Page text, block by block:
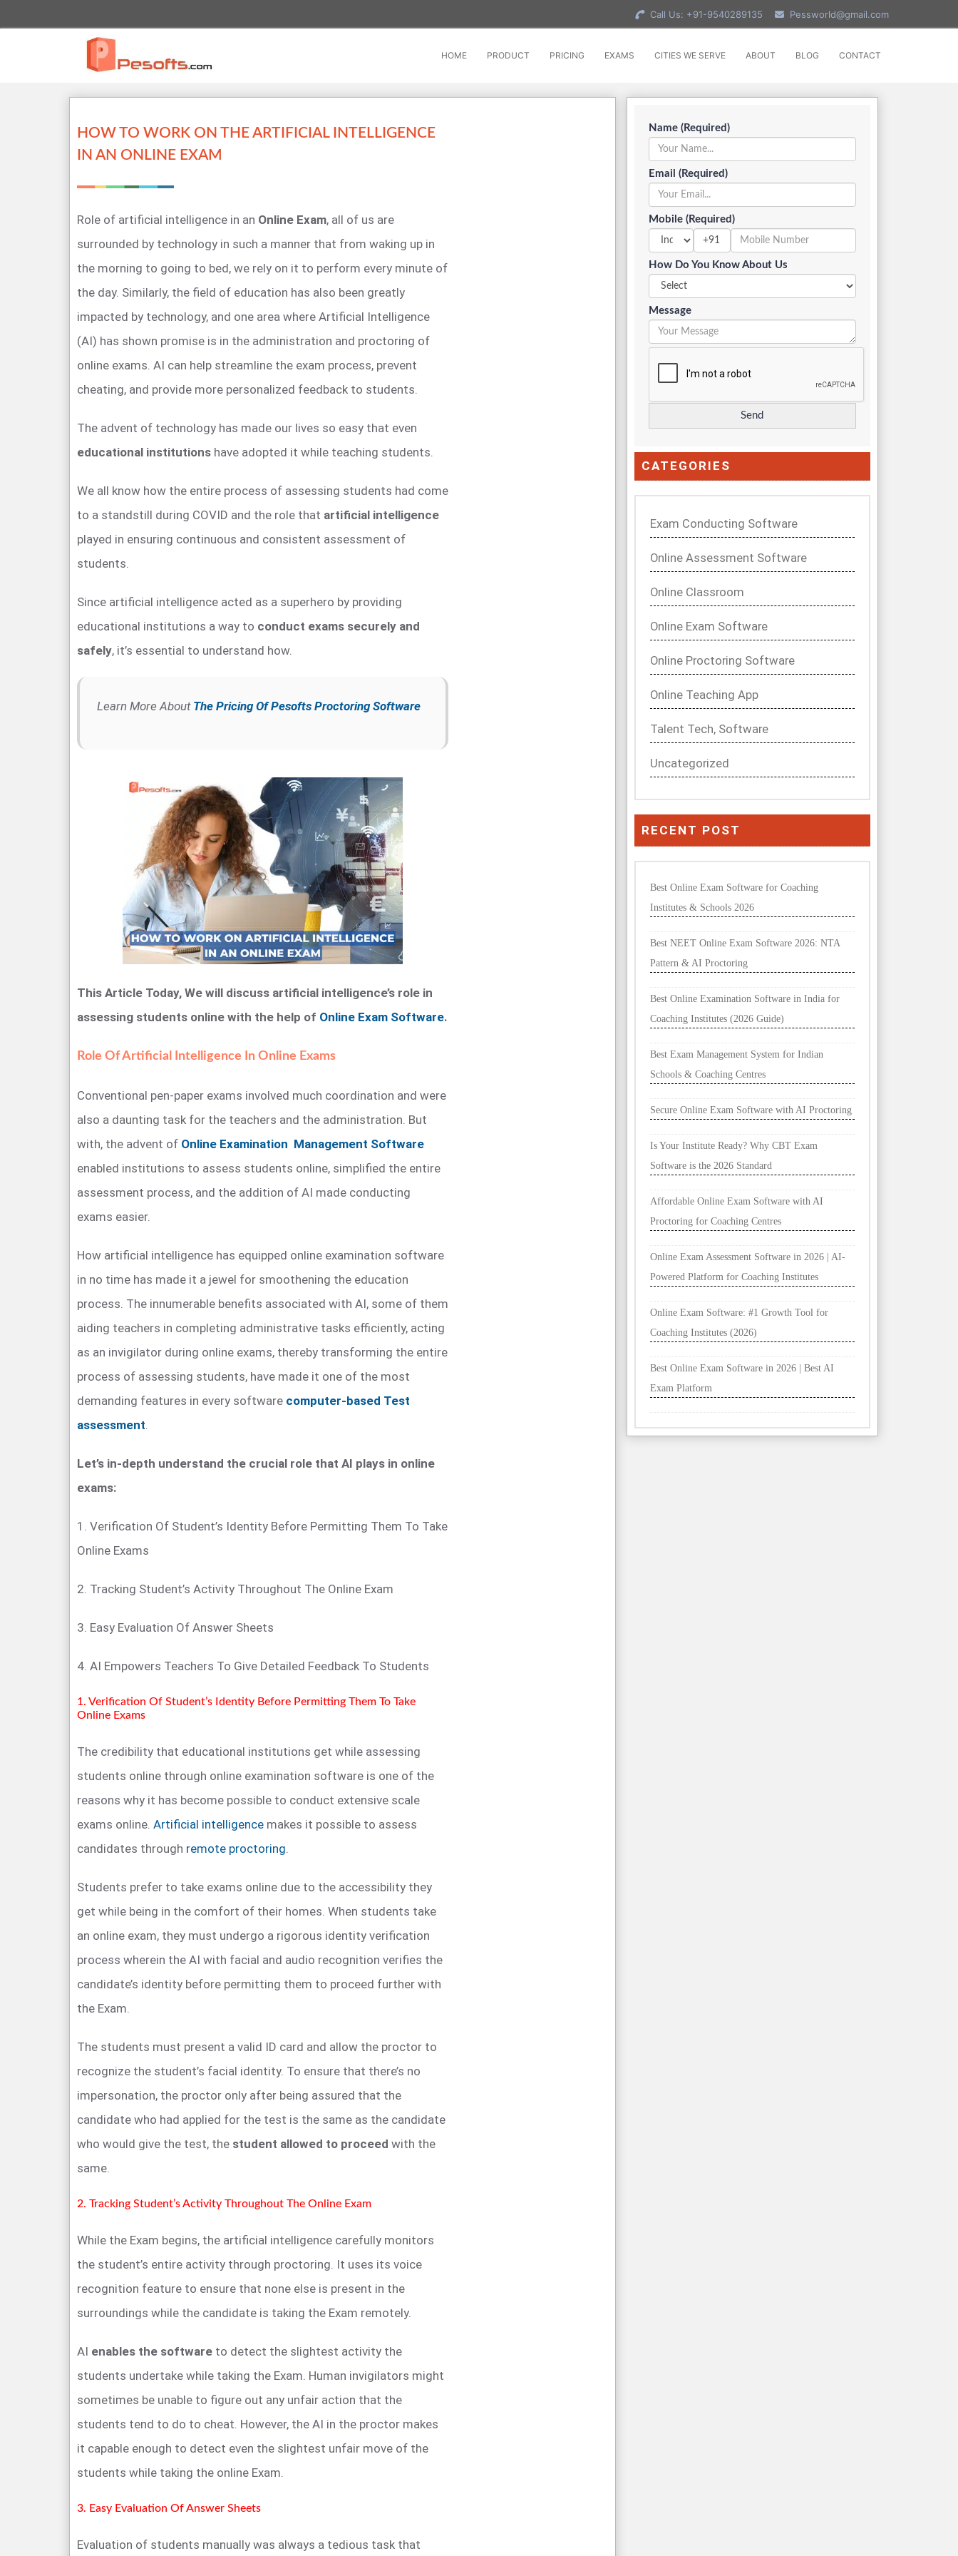
Call Us: +91-9540289135 Pessworld@gmail.com
HOME PRODUCT PRICING EXAMS CITIES WE SERVE ABOUT BLOG CONTACT
HOW TO WORK ON THE ARTIFICIAL INTELLIGENCE
IN AN ONLINE EXAM
Role of artificial intelligence in an Online Exam, all of us are
surrounded by technology in such a manner that from waking up in
the morning to going to bed, we rely on it to perform every minute of
the day. Similarly, the field of education has also been greatly
impacted by technology, and one area where Artificial Intelligence
(AI) has shown promise is in the administration and proctoring of
online exams. AI can help streamline the exam process, prevent
cheating, and provide more personalized feedback to students.
The advent of technology has made our lives so easy that even
educational institutions have adopted it while teaching students.
We all know how the entire process of assessing students had come
to a standstill during COVID and the role that artificial intelligence
played in ensuring continuous and consistent assessment of
students.
Since artificial intelligence acted as a superhero by providing
educational institutions a way to conduct exams securely and
safely, it’s essential to understand how.
Learn More About The Pricing Of Pesofts Proctoring Software
This Article Today, We will discuss artificial intelligence’s role in
assessing students online with the help of Online Exam Software.
Role Of Artificial Intelligence In Online Exams
Conventional pen-paper exams involved much coordination and were
also a daunting task for the teachers and the administration. But
with, the advent of Online Examination Management Software
enabled institutions to assess students online, simplified the entire
assessment process, and the addition of AI made conducting
exams easier.
How artificial intelligence has equipped online examination software
in no time has made it a jewel for smoothening the education
process. The innumerable benefits associated with AI, some of them
aiding teachers in completing administrative tasks efficiently, acting
as an invigilator during online exams, thereby transforming the entire
process of assessing students, have made it one of the most
demanding features in every software computer-based Test
assessment.
Let’s in-depth understand the crucial role that AI plays in online
exams:
1. Verification Of Student’s Identity Before Permitting Them To Take
Online Exams
2. Tracking Student’s Activity Throughout The Online Exam
3. Easy Evaluation Of Answer Sheets
4. AI Empowers Teachers To Give Detailed Feedback To Students
1. Verification Of Student’s Identity Before Permitting Them To Take
Online Exams
The credibility that educational institutions get while assessing
students online through online examination software is one of the
reasons why it has become possible to conduct extensive scale
exams online. Artificial intelligence makes it possible to assess
candidates through remote proctoring.
Students prefer to take exams online due to the accessibility they
get while being in the comfort of their homes. When students take
an online exam, they must undergo a rigorous identity verification
process wherein the AI with facial and audio recognition verifies the
candidate’s identity before permitting them to proceed further with
the Exam.
The students must present a valid ID card and allow the proctor to
recognize the student’s facial identity. To ensure that there’s no
impersonation, the proctor only after being assured that the
candidate who had applied for the test is the same as the candidate
who would give the test, the student allowed to proceed with the
same.
2. Tracking Student’s Activity Throughout The Online Exam
While the Exam begins, the artificial intelligence carefully monitors
the student’s entire activity through proctoring. It uses its voice
recognition feature to ensure that none else is present in the
surroundings while the candidate is taking the Exam remotely.
AI enables the software to detect the slightest activity the
students undertake while taking the Exam. Human invigilators might
sometimes be unable to figure out any unfair action that the
students tend to do to cheat. However, the AI in the proctor makes
it capable enough to detect even the slightest unfair move of the
students while taking the online Exam.
3. Easy Evaluation Of Answer Sheets
Evaluation of students manually was always a tedious task that
Name (Required)
Email (Required)
Mobile (Required)
+91
How Do You Know About Us
Message
CATEGORIES
Exam Conducting Software
Online Assessment Software
Online Classroom
Online Exam Software
Online Proctoring Software
Online Teaching App
Talent Tech, Software
Uncategorized
RECENT POST
Best Online Exam Software for Coaching
Institutes & Schools 2026
Best NEET Online Exam Software 2026: NTA
Pattern & AI Proctoring
Best Online Examination Software in India for
Coaching Institutes (2026 Guide)
Best Exam Management System for Indian
Schools & Coaching Centres
Secure Online Exam Software with AI Proctoring
Is Your Institute Ready? Why CBT Exam
Software is the 2026 Standard
Affordable Online Exam Software with AI
Proctoring for Coaching Centres
Online Exam Assessment Software in 2026 | AI-
Powered Platform for Coaching Institutes
Online Exam Software: #1 Growth Tool for
Coaching Institutes (2026)
Best Online Exam Software in 2026 | Best AI
Exam Platform